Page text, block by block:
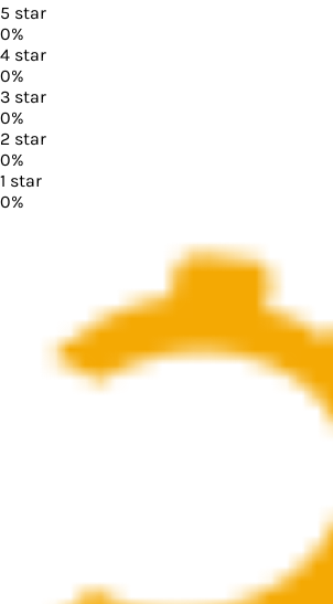
5 star
0%
4 star
0%
3 star
0%
2 star
0%
1 star
0%